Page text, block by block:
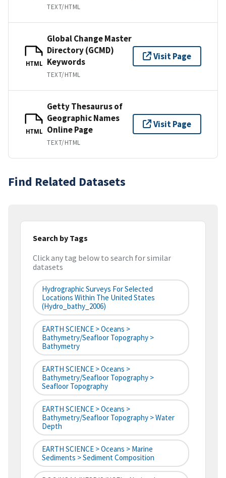
TEXT/HTML
HTML
Global Change Master
Directory (GCMD)
Keywords
TEXT/HTML
Visit Page
HTML
Getty Thesaurus of
Geographic Names
Online Page
TEXT/HTML
Visit Page
Find Related Datasets
Search by Tags
Click any tag below to search for similar
datasets
Hydrographic Surveys For Selected
Locations Within The United States
(hydro_bathy_2006)
EARTH SCIENCE > Oceans >
Bathymetry/Seafloor Topography >
Bathymetry
EARTH SCIENCE > Oceans >
Bathymetry/Seafloor Topography >
Seafloor Topography
EARTH SCIENCE > Oceans >
Bathymetry/Seafloor Topography > Water
Depth
EARTH SCIENCE > Oceans > Marine
Sediments > Sediment Composition